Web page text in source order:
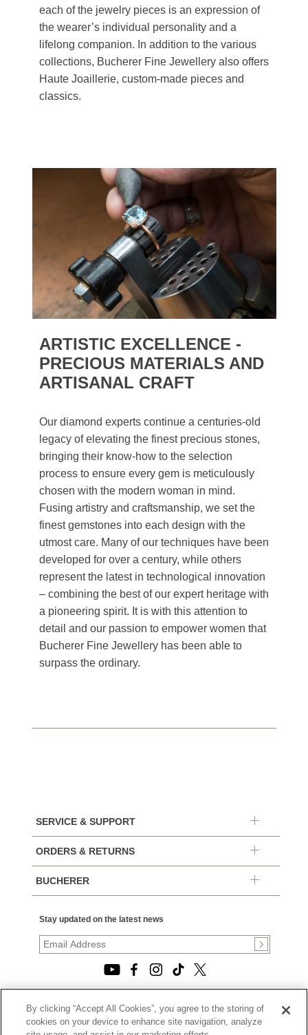
each of the jewelry pieces is an expression of
the wearer’s individual personality and a
lifelong companion. In addition to the various
collections, Bucherer Fine Jewellery also offers
Haute Joaillerie, custom-made pieces and
classics.
ARTISTIC EXCELLENCE -
PRECIOUS MATERIALS AND
ARTISANAL CRAFT
Our diamond experts continue a centuries-old
legacy of elevating the finest precious stones,
bringing their know-how to the selection
process to ensure every gem is meticulously
chosen with the modern woman in mind.
Fusing artistry and craftsmanship, we set the
finest gemstones into each design with the
utmost care. Many of our techniques have been
developed for over a century, while others
represent the latest in technological innovation
– combining the best of our expert heritage with
a pioneering spirit. It is with this attention to
detail and our passion to empower women that
Bucherer Fine Jewellery has been able to
surpass the ordinary.
SERVICE & SUPPORT
ORDERS & RETURNS
BUCHERER
Stay updated on the latest news
© 2026, TOURNEAU, LLC. ALL RIGHTS RESERVED.
PRIVACY POLICY
By clicking “Accept All Cookies”, you agree to the storing of
cookies on your device to enhance site navigation, analyze